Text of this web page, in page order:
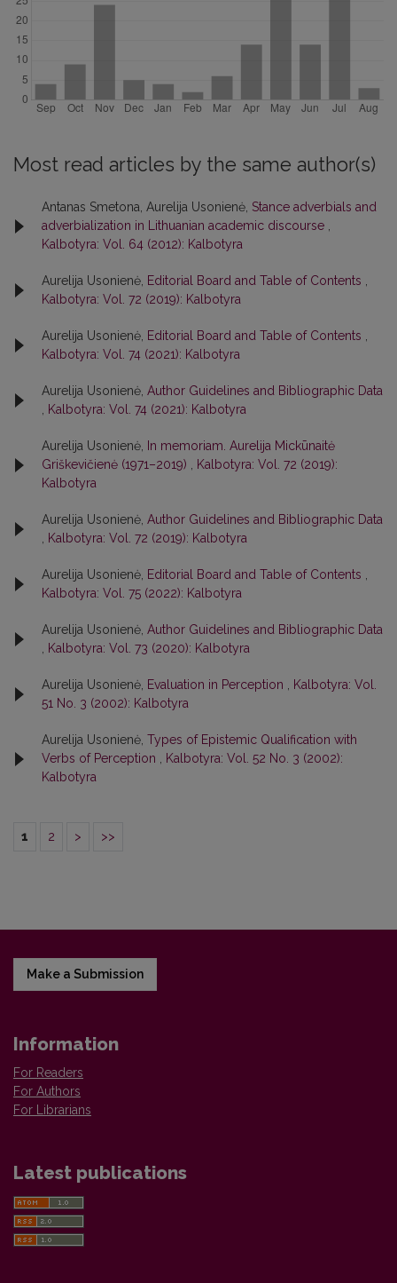
Most read articles by the same author(s)
Antanas Smetona, Aurelija Usonienė, Stance adverbials and
adverbialization in Lithuanian academic discourse ,
Kalbotyra: Vol. 64 (2012): Kalbotyra
Aurelija Usonienė, Editorial Board and Table of Contents ,
Kalbotyra: Vol. 72 (2019): Kalbotyra
Aurelija Usonienė, Editorial Board and Table of Contents ,
Kalbotyra: Vol. 74 (2021): Kalbotyra
Aurelija Usonienė, Author Guidelines and Bibliographic Data
, Kalbotyra: Vol. 74 (2021): Kalbotyra
Aurelija Usonienė, In memoriam. Aurelija Mickūnaitė
Griškevičienė (1971–2019) , Kalbotyra: Vol. 72 (2019):
Kalbotyra
Aurelija Usonienė, Author Guidelines and Bibliographic Data
, Kalbotyra: Vol. 72 (2019): Kalbotyra
Aurelija Usonienė, Editorial Board and Table of Contents ,
Kalbotyra: Vol. 75 (2022): Kalbotyra
Aurelija Usonienė, Author Guidelines and Bibliographic Data
, Kalbotyra: Vol. 73 (2020): Kalbotyra
Aurelija Usonienė, Evaluation in Perception , Kalbotyra: Vol.
51 No. 3 (2002): Kalbotyra
Aurelija Usonienė, Types of Epistemic Qualification with
Verbs of Perception , Kalbotyra: Vol. 52 No. 3 (2002):
Kalbotyra
1 2 > >>
Make a Submission
Information
For Readers
For Authors
For Librarians
Latest publications